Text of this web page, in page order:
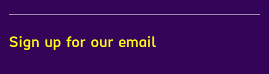
Sign up for our email